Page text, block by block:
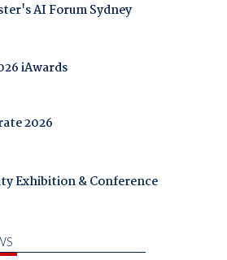
AI Forum Sydney
iAwards
2026
Exhibition & Conference